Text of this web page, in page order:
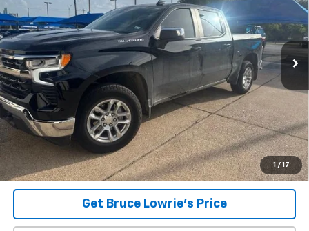
1 / 17
42,060 mi Ext. Int.
$34,531
BLC SALE PRICE
Less
Advertised pricing is subject to financing provided by Bruce
Lowrie Chevrolet
Get Bruce Lowrie's Price